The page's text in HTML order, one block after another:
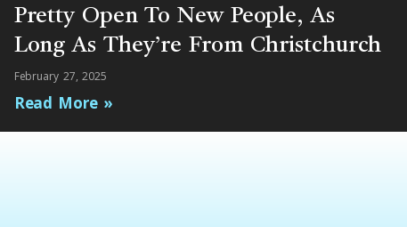
Pretty Open To New People, As
Long As They’re From Christchurch
February 27, 2025
Read More »